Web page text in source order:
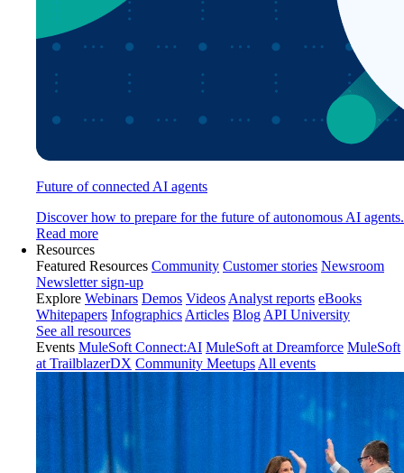
Future of connected AI agents
Discover how to prepare for the future of autonomous AI agents.
Read more
Resources
Featured Resources Community Customer stories Newsroom
Newsletter sign-up
Explore Webinars Demos Videos Analyst reports eBooks
Whitepapers Infographics Articles Blog API University
See all resources
Events MuleSoft Connect:AI MuleSoft at Dreamforce MuleSoft
at TrailblazerDX Community Meetups All events